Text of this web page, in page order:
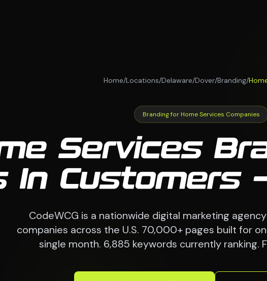
Home/Locations/Delaware/Dover/Branding/
Branding for Home Services Companies
Services
In Customers
CodeWCG is a nationwide digital marketing
companies across the U.S. 70,000+ pages built for
single month. 6,885 keywords currently ranking.